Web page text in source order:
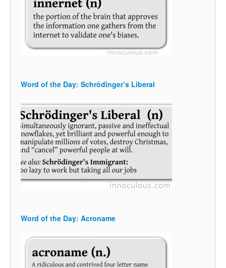
Word of the Day: Schrödinger’s Liberal
Word of the Day: Acroname